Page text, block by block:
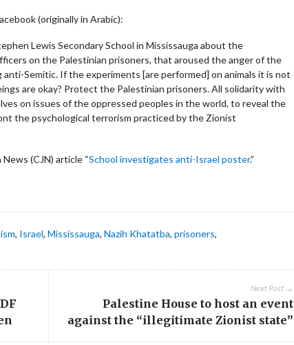
(originally in Arabic):
Lewis Secondary School in Mississauga about the
on the Palestinian prisoners, that aroused the anger of the
anti-Semitic. If the experiments [are performed] on animals it is not
are okay? Protect the Palestinian prisoners. All solidarity with
on issues of the oppressed peoples in the world, to reveal the
the psychological terrorism practiced by the Zionist
(CJN) article “School investigates anti-Israel poster.”
, Israel,Mississauga,Nazih Khatatba,prisoners,
Next Post →
Palestine House to host an event
against the “illegitimate Zionist state”